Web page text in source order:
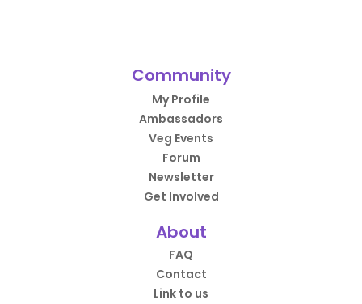
Community
My Profile
Ambassadors
Veg Events
Forum
Newsletter
Get Involved
About
FAQ
Contact
Link to us